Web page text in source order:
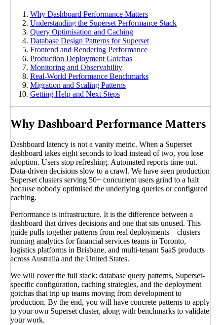
Why Dashboard Performance Matters
Understanding the Superset Performance Stack
Query Optimisation and Caching
Database Design Patterns for Superset
Frontend and Rendering Performance
Production Deployment Gotchas
Monitoring and Observability
Real-World Performance Benchmarks
Migration and Scaling Patterns
Getting Help and Next Steps
Why Dashboard Performance Matters
Dashboard latency is not a vanity metric. When a Superset
dashboard takes eight seconds to load instead of two, you lose
adoption. Users stop refreshing. Automated reports time out.
Data-driven decisions slow to a crawl. We have seen production
Superset clusters serving 50+ concurrent users grind to a halt
because nobody optimised the underlying queries or configured
caching.
Performance is infrastructure. It is the difference between a
dashboard that drives decisions and one that sits unused. This
guide pulls together patterns from real deployments—clusters
running analytics for financial services teams in Toronto,
logistics platforms in Brisbane, and multi-tenant SaaS products
across Australia and the United States.
We will cover the full stack: database query patterns, Superset-
specific configuration, caching strategies, and the deployment
gotchas that trip up teams moving from development to
production. By the end, you will have concrete patterns to apply
to your own Superset cluster, along with benchmarks to validate
your work.